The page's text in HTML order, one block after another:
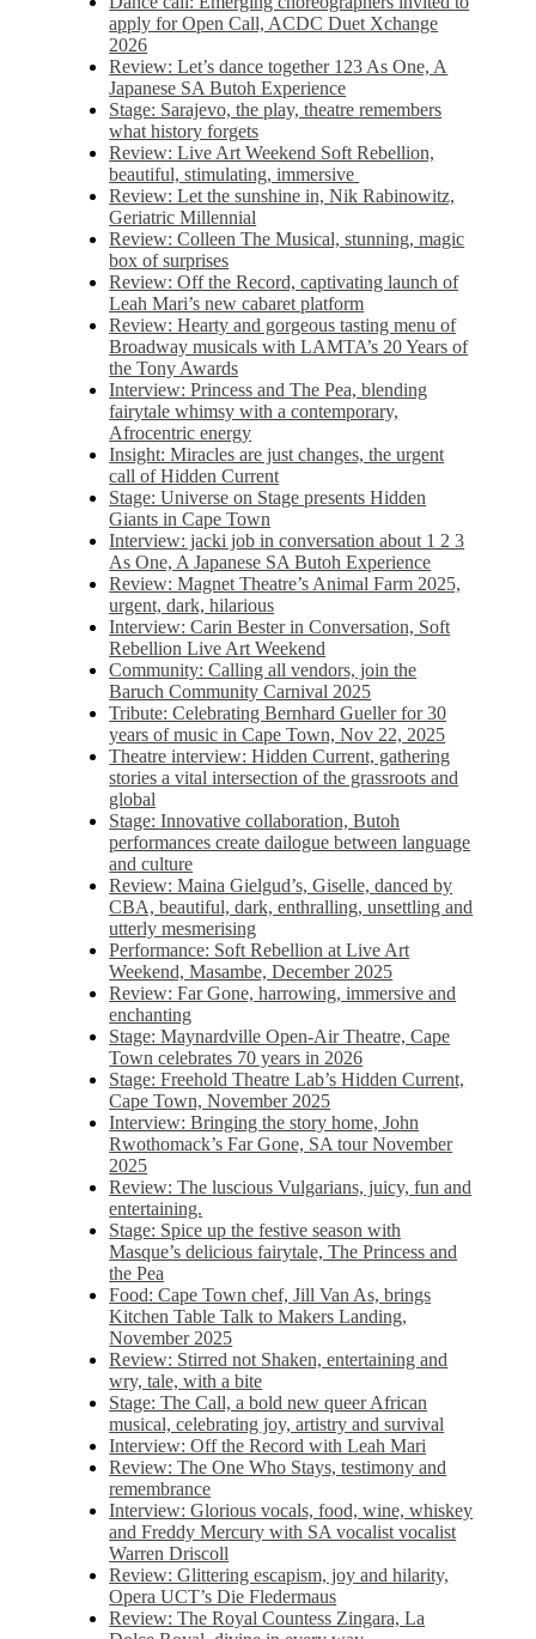
apply for Open Call, ACDC Duet Xchange
2026
Review: Let’s dance together 123 As One, A
Japanese SA Butoh Experience
Stage: Sarajevo, the play, theatre remembers
what history forgets
Review: Live Art Weekend Soft Rebellion,
beautiful, stimulating, immersive
Review: Let the sunshine in, Nik Rabinowitz,
Geriatric Millennial
Review: Colleen The Musical, stunning, magic
box of surprises
Review: Off the Record, captivating launch of
Leah Mari’s new cabaret platform
Review: Hearty and gorgeous tasting menu of
Broadway musicals with LAMTA’s 20 Years of
the Tony Awards
Interview: Princess and The Pea, blending
fairytale whimsy with a contemporary,
Afrocentric energy
Insight: Miracles are just changes, the urgent
call of Hidden Current
Stage: Universe on Stage presents Hidden
Giants in Cape Town
Interview: jacki job in conversation about 1 2 3
As One, A Japanese SA Butoh Experience
Review: Magnet Theatre’s Animal Farm 2025,
urgent, dark, hilarious
Interview: Carin Bester in Conversation, Soft
Rebellion Live Art Weekend
Community: Calling all vendors, join the
Baruch Community Carnival 2025
Tribute: Celebrating Bernhard Gueller for 30
years of music in Cape Town, Nov 22, 2025
Theatre interview: Hidden Current, gathering
stories a vital intersection of the grassroots and
global
Stage: Innovative collaboration, Butoh
performances create dailogue between language
and culture
Review: Maina Gielgud’s, Giselle, danced by
CBA, beautiful, dark, enthralling, unsettling and
utterly mesmerising
Performance: Soft Rebellion at Live Art
Weekend, Masambe, December 2025
Review: Far Gone, harrowing, immersive and
enchanting
Stage: Maynardville Open-Air Theatre, Cape
Town celebrates 70 years in 2026
Stage: Freehold Theatre Lab’s Hidden Current,
Cape Town, November 2025
Interview: Bringing the story home, John
Rwothomack’s Far Gone, SA tour November
2025
Review: The luscious Vulgarians, juicy, fun and
entertaining.
Stage: Spice up the festive season with
Masque’s delicious fairytale, The Princess and
the Pea
Food: Cape Town chef, Jill Van As, brings
Kitchen Table Talk to Makers Landing,
November 2025
Review: Stirred not Shaken, entertaining and
wry, tale, with a bite
Stage: The Call, a bold new queer African
musical, celebrating joy, artistry and survival
Interview: Off the Record with Leah Mari
Review: The One Who Stays, testimony and
remembrance
Interview: Glorious vocals, food, wine, whiskey
and Freddy Mercury with SA vocalist vocalist
Warren Driscoll
Review: Glittering escapism, joy and hilarity,
Opera UCT’s Die Fledermaus
Review: The Royal Countess Zingara, La